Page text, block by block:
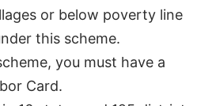
or below poverty line
this scheme.
you must have a
Card.